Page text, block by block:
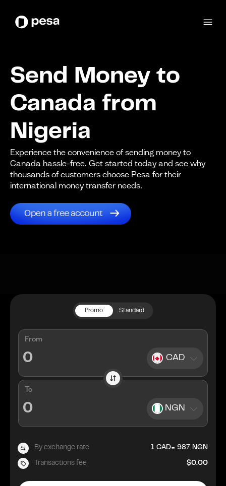
Send Money to
Canada from
Nigeria
Experience the convenience of sending money to
Canada hassle-free. Get started today and see why
thousands of customers choose Pesa for their
international money transfer needs.
Promo Standard
From
CAD
To
NGN
By exchange rate 1 CAD= 987 NGN
Transactions fee $0.00